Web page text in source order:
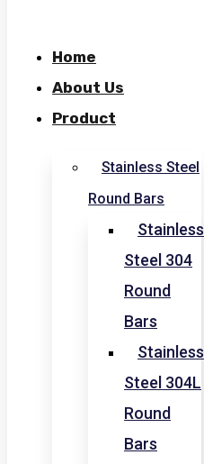
Home
About Us
Product
Stainless Steel
Round Bars
Stainless
Steel 304
Round
Bars
Stainless
Steel 304L
Round
Bars